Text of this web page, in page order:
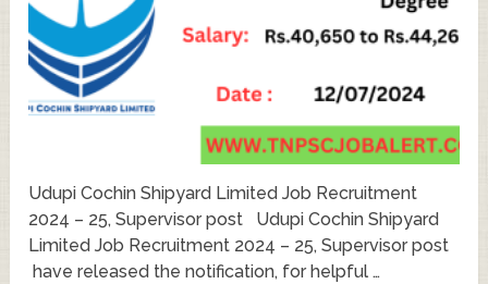
Udupi Cochin Shipyard Limited Job Recruitment
2024 – 25, Supervisor post Udupi Cochin Shipyard
Limited Job Recruitment 2024 – 25, Supervisor post
have released the notification, for helpful …